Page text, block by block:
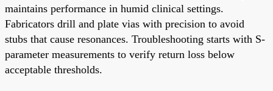
maintains performance in humid clinical settings.
Fabricators drill and plate vias with precision to avoid
stubs that cause resonances. Troubleshooting starts with S-
parameter measurements to verify return loss below
acceptable thresholds.